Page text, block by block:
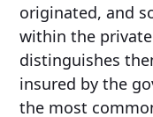
originated, and
within the
distinguishes
insured by the
the most